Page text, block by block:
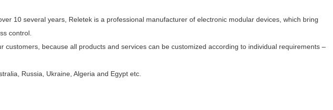
10 several years, Reletek is a professional manufacturer of electronic modular devices, which bring
control.
because all products and services can be customized according to individual requirements –
Russia, Ukraine, Algeria and Egypt etc.